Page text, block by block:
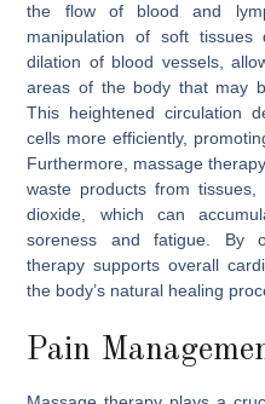
the flow of blood and
manipulation of soft tissues
dilation of blood vessels,
areas of the body that may
This heightened circulation
cells more efficiently,
Furthermore, massage
waste products from
dioxide, which can
soreness and fatigue. By
therapy supports overall
the body’s natural healing
Pain